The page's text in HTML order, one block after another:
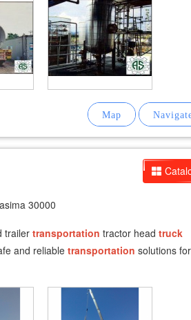
30000
trailer transportation tractor head truck
and reliable transportation solutions for